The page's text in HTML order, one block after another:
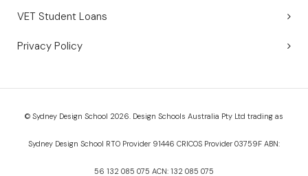
VET Student Loans
Privacy Policy
© Sydney Design School 2026. Design Schools Australia Pty Ltd trading as
Sydney Design School RTO Provider 91446 CRICOS Provider 03759F ABN:
56 132 085 075 ACN: 132 085 075